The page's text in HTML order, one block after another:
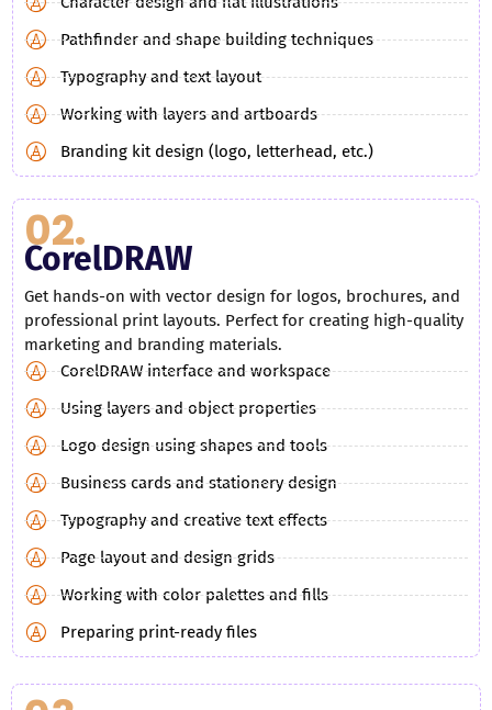
Pathfinder and shape building techniques
Typography and text layout
Working with layers and artboards
Branding kit design (logo, letterhead, etc.)
02.
CorelDRAW
Get hands-on with vector design for logos, brochures, and
professional print layouts. Perfect for creating high-quality
marketing and branding materials.
CorelDRAW interface and workspace
Using layers and object properties
Logo design using shapes and tools
Business cards and stationery design
Typography and creative text effects
Page layout and design grids
Working with color palettes and fills
Preparing print-ready files